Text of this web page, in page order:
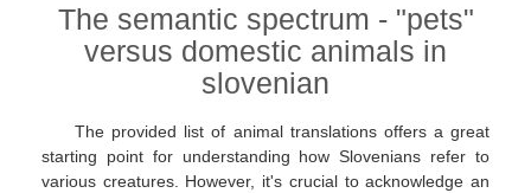
The semantic spectrum - "pets"
versus domestic animals in
slovenian
The provided list of animal translations offers a great
starting point for understanding how Slovenians refer to
various creatures. However, it's crucial to acknowledge an